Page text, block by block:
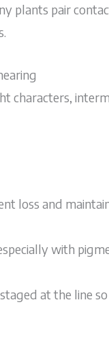
plants pair
characters,
loss and
with
at the line